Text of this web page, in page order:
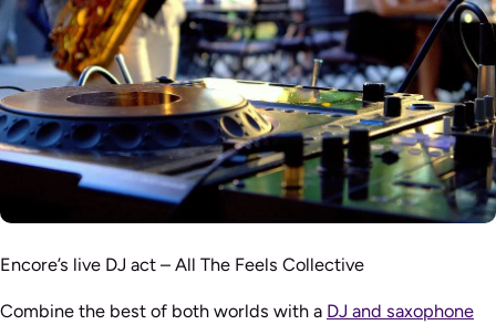
Encore’s live DJ act – All The Feels Collective
Combine the best of both worlds with a DJ and saxophone